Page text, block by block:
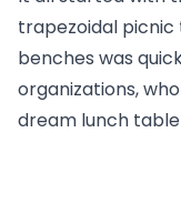
trapezoidal picnic
benches was
organizations,
dream lunch